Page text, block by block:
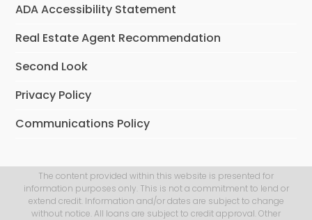
ADA Accessibility Statement
Real Estate Agent Recommendation
Second Look
Privacy Policy
Communications Policy
The content provided within this website is presented for
information purposes only. This is not a commitment to lend or
extend credit. Information and/or dates are subject to change
without notice. All loans are subject to credit approval. Other